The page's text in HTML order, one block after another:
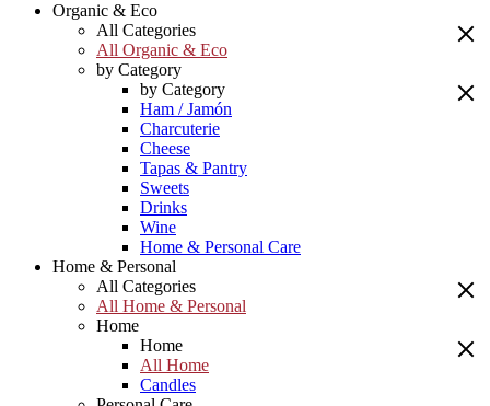
Organic & Eco
All Categories
All Organic & Eco
by Category
by Category
Ham / Jamón
Charcuterie
Cheese
Tapas & Pantry
Sweets
Drinks
Wine
Home & Personal Care
Home & Personal
All Categories
All Home & Personal
Home
Home
All Home
Candles